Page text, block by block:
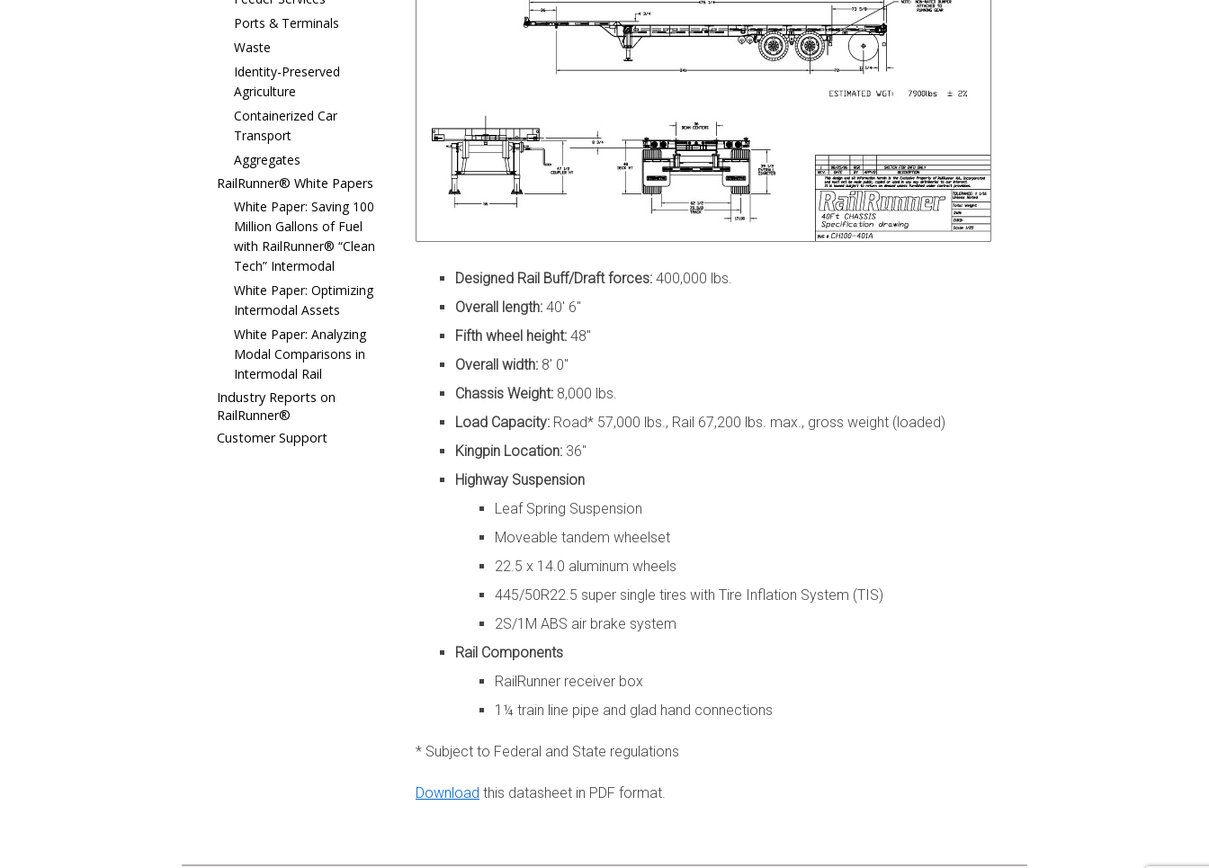
Designed Rail Buff/Draft forces: 400,000 lbs.
Overall length: 40′ 6″
Fifth wheel height: 48″
Overall width: 8′ 0″
Chassis Weight: 8,000 lbs.
Load Capacity: Road* 57,000 lbs., Rail 67,200 lbs. max., gross weight (loaded)
Kingpin Location: 36″
Highway Suspension
Leaf Spring Suspension
Moveable tandem wheelset
22.5 x 14.0 aluminum wheels
445/50R22.5 super single tires with Tire Inflation System (TIS)
2S/1M ABS air brake system
Rail Components
RailRunner receiver box
1¼ train line pipe and glad hand connections
* Subject to Federal and State regulations
Download this datasheet in PDF format.
Ports & Terminals
Waste
Identity-Preserved
Agriculture
Containerized Car
Transport
Aggregates
RailRunner® White Papers
White Paper: Saving 100
Million Gallons of Fuel
with RailRunner® “Clean
Tech” Intermodal
White Paper: Optimizing
Intermodal Assets
White Paper: Analyzing
Modal Comparisons in
Intermodal Rail
Industry Reports on
RailRunner®
Customer Support